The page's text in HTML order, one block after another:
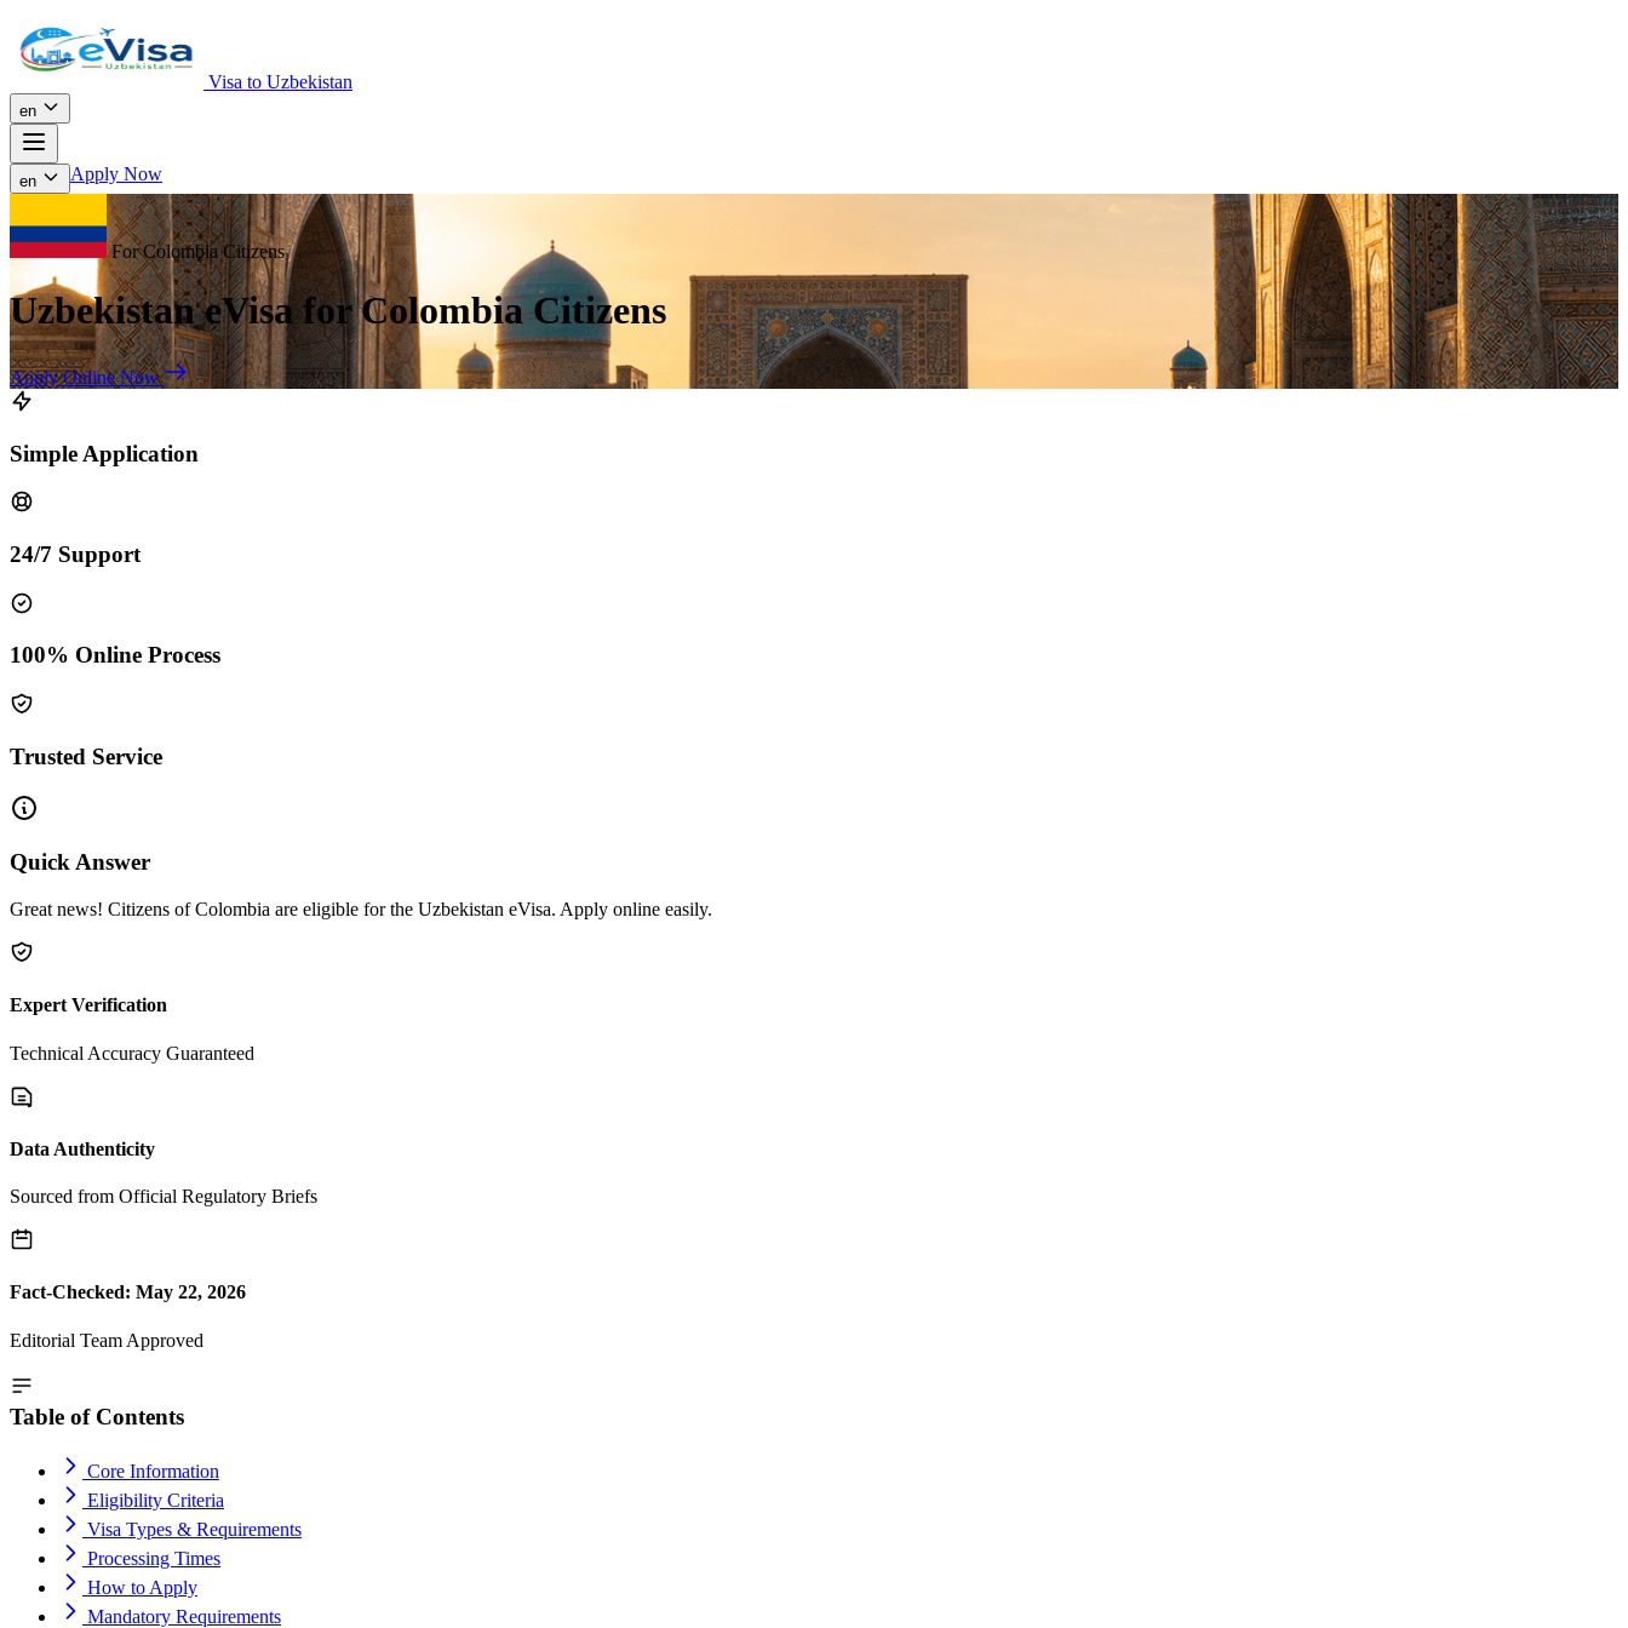
Visa to Uzbekistan
en
en Apply Now
For Colombia Citizens
Uzbekistan eVisa for Colombia Citizens
Apply Online Now
Simple Application
24/7 Support
100% Online Process
Trusted Service
Quick Answer
Great news! Citizens of Colombia are eligible for the Uzbekistan eVisa. Apply online easily.
Expert Verification
Technical Accuracy Guaranteed
Data Authenticity
Sourced from Official Regulatory Briefs
Fact-Checked: May 22, 2026
Editorial Team Approved
Table of Contents
Core Information
Eligibility Criteria
Visa Types & Requirements
Processing Times
How to Apply
Mandatory Requirements